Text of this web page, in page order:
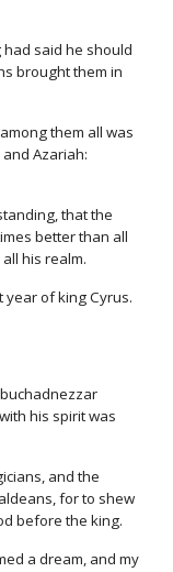
said he should
brought them in
them all was
Azariah:
that the
better than all
his realm.
year of king Cyrus.
his spirit was
and the
for to shew
before the king.
a dream, and my